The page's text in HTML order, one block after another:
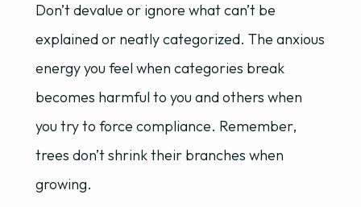
Don’t devalue or ignore what can’t be
explained or neatly categorized. The anxious
energy you feel when categories break
becomes harmful to you and others when
you try to force compliance. Remember,
trees don’t shrink their branches when
growing.